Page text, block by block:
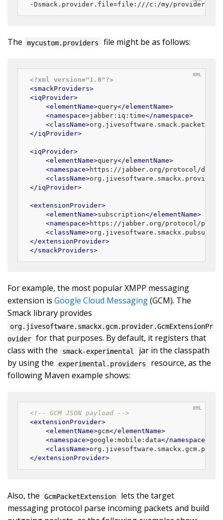
-Dsmack.provider.file=file:///c:/my/provider/
The mycustom.providers file might be as follows:
<?xml version="1.0"?>
<smackProviders>
<iqProvider>
<elementName>query</elementName>
<namespace>jabber:iq:time</namespace>
<className>
</iqProvider>
<iqProvider>
<elementName>query</elementName>
<namespace>https://jabber.org/protocol/
<className>
</iqProvider>
<extensionProvider>
<elementName>subscription</elementName>
<namespace>https://jabber.org/protocol/
<className>
</extensionProvider>
</smackProviders>
For example, the most popular XMPP messaging
extension is Google Cloud Messaging(GCM). The
Smack library provides
org.jivesoftware.smackx.gcm.provider.GcmExtensionPr
ovider for that purposes. By default, it registers that
class with the
smack-experimental
jar in the classpath
by using the
experimental.providers
resource, as the
following Maven example shows:
<!-- GCM JSON payload -->
<extensionProvider>
<elementName>gcm</elementName>
<namespace>google:mobile:data</namespace
<className>
</extensionProvider>
Also, the GcmPacketExtension
lets the target
messaging protocol parse incoming packets and build